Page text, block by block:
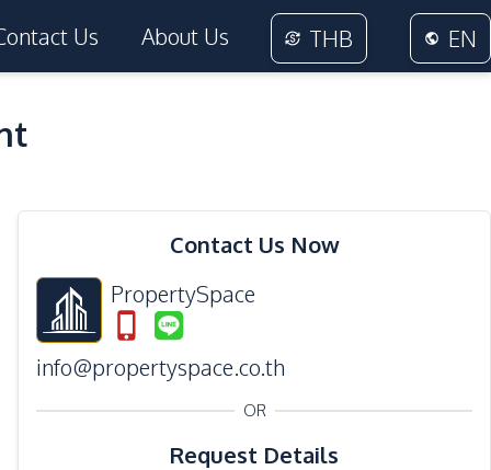
Us About Us THB EN
Contact Us Now
PropertySpace
info@propertyspace.co.th
OR
Request Details